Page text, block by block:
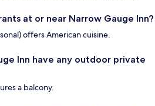
at or near Narrow Gauge Inn?
offers American cuisine.
Inn have any outdoor private
a balcony.